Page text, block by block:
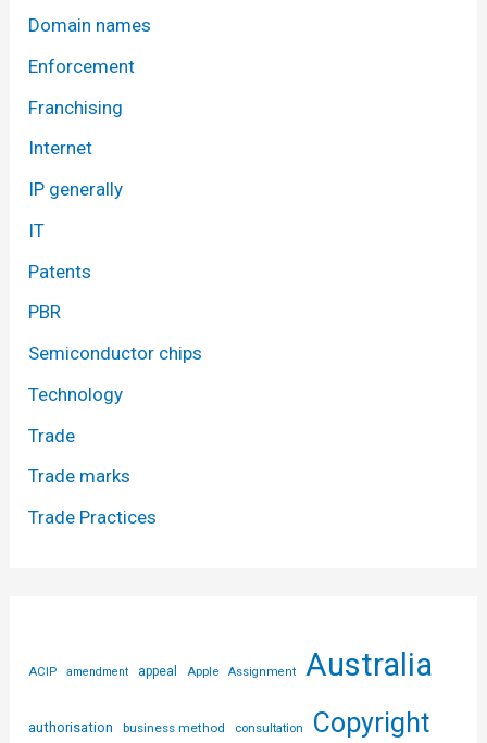
Domain names
Enforcement
Franchising
Internet
IP generally
IT
Patents
PBR
Semiconductor chips
Technology
Trade
Trade marks
Trade Practices
ACIP amendment appeal Apple Assignment Australia
authorisation business method consultation Copyright